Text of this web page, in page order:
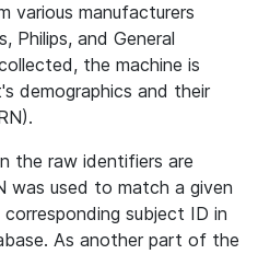
various manufacturers
Philips, and General
the machine is
demographics and their
the raw identifiers are
was used to match a given
subject ID in
As another part of the